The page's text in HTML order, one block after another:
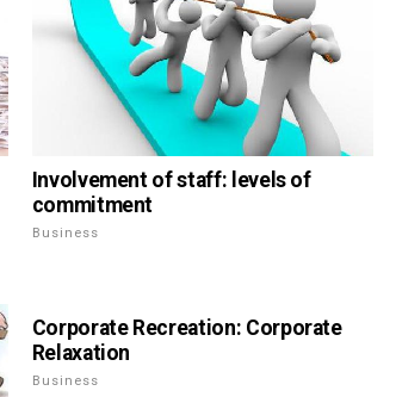
Involvement of staff: levels of
commitment
Business
Corporate Recreation: Corporate
Relaxation
Business